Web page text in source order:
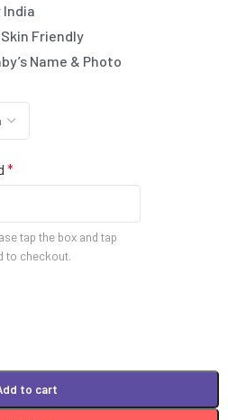
India
Friendly
Name & Photo
*
tap the box and tap
to checkout.
to cart